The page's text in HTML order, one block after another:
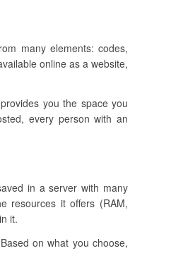
many elements: codes,
online as a website,
you the space you
every person with an
in a server with many
resources it offers (RAM,
it.
on what you choose,